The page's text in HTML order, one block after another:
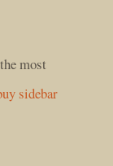
most
sidebar